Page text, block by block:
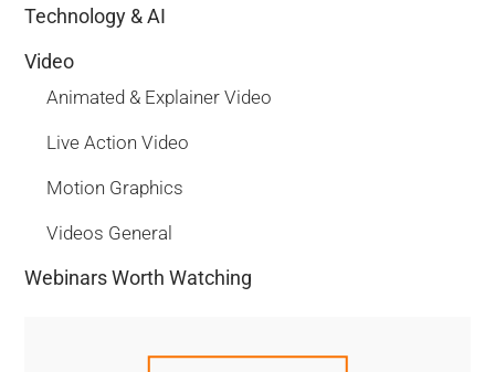
Technology & AI
Video
Animated & Explainer Video
Live Action Video
Motion Graphics
Videos General
Webinars Worth Watching